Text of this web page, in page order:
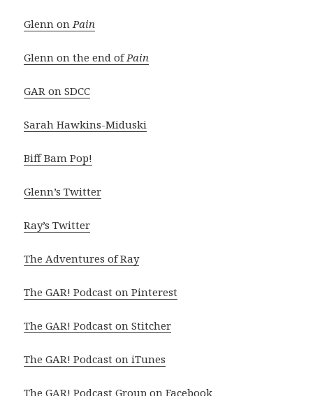
Glenn onPain
Glenn on the end ofPain
GAR on SDCC
Sarah Hawkins-Miduski
Biff Bam Pop!
Glenn’s Twitter
Ray’s Twitter
The Adventures of Ray
The GAR! Podcast on Pinterest
The GAR! Podcast on Stitcher
The GAR! Podcast on iTunes
The GAR! Podcast Group on Facebook